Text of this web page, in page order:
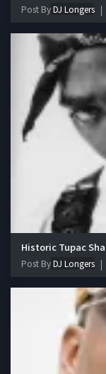
Post ByDJ Longers
Historic Tupac
Post ByDJ Longers